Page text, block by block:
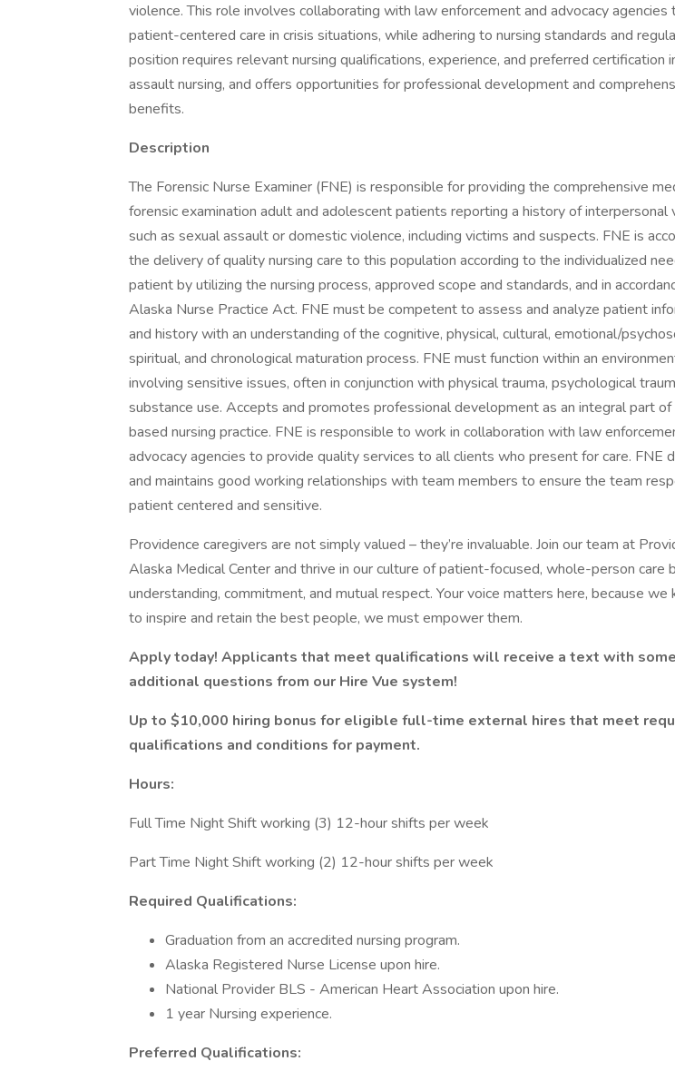
violence. This role involves collaborating with law enforcement and advocacy agencies
patient-centered care in crisis situations, while adhering to nursing standards and
position requires relevant nursing qualifications, experience, and preferred certification
assault nursing, and offers opportunities for professional development and
benefits.
Description
The Forensic Nurse Examiner (FNE) is responsible for providing the comprehensive
forensic examination adult and adolescent patients reporting a history of interpersonal
such as sexual assault or domestic violence, including victims and suspects. FNE is
the delivery of quality nursing care to this population according to the individualized
patient by utilizing the nursing process, approved scope and standards, and in
Alaska Nurse Practice Act. FNE must be competent to assess and analyze patient
and history with an understanding of the cognitive, physical, cultural, emotional/
spiritual, and chronological maturation process. FNE must function within an
involving sensitive issues, often in conjunction with physical trauma, psychological
substance use. Accepts and promotes professional development as an integral part of
based nursing practice. FNE is responsible to work in collaboration with law
advocacy agencies to provide quality services to all clients who present for care. FNE
and maintains good working relationships with team members to ensure the team
patient centered and sensitive.
Providence caregivers are not simply valued – they’re invaluable. Join our team at
Alaska Medical Center and thrive in our culture of patient-focused, whole-person care
understanding, commitment, and mutual respect. Your voice matters here, because
to inspire and retain the best people, we must empower them.
Apply today! Applicants that meet qualifications will receive a text with some
additional questions from our Hire Vue system!
Up to $10,000 hiring bonus for eligible full-time external hires that meet
qualifications and conditions for payment.
Hours:
Full Time Night Shift working (3) 12-hour shifts per week
Part Time Night Shift working (2) 12-hour shifts per week
Required Qualifications:
Graduation from an accredited nursing program.
Alaska Registered Nurse License upon hire.
National Provider BLS - American Heart Association upon hire.
1 year Nursing experience.
Preferred Qualifications: